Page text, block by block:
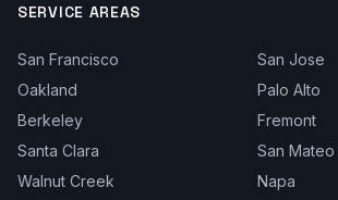
SERVICE AREAS
San Francisco
San Jose
Oakland
Palo Alto
Berkeley
Fremont
Santa Clara
San Mateo
Walnut Creek
Napa